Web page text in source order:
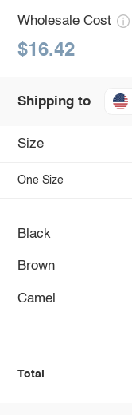
Wholesale Cost
$16.42
Shipping to
Size
One Size
Black
Brown
Camel
Total